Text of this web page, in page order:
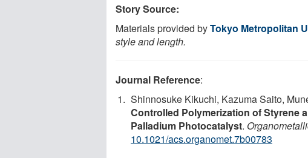
Story Source:
Materials provided byTokyo Metropolitan
style and length.
Journal Reference:
Shinnosuke Kikuchi, Kazuma Saito,
Controlled Polymerization of Styrene
Palladium Photocatalyst.
10.1021/acs.organomet.7b00783